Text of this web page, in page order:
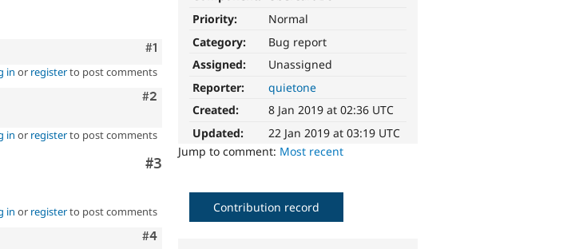
Priority:
Normal
Category:
Bug report
Assigned:
Unassigned
Reporter:
quietone
Created:
8 Jan 2019 at 02:36 UTC
Updated:
22 Jan 2019 at 03:19 UTC
Jump to comment: Most recent
Comment
#1
in or registerto post comments
Comment
#2
in or registerto post comments
Comment
#3
in or registerto post comments
Comment
#4
Contribution record